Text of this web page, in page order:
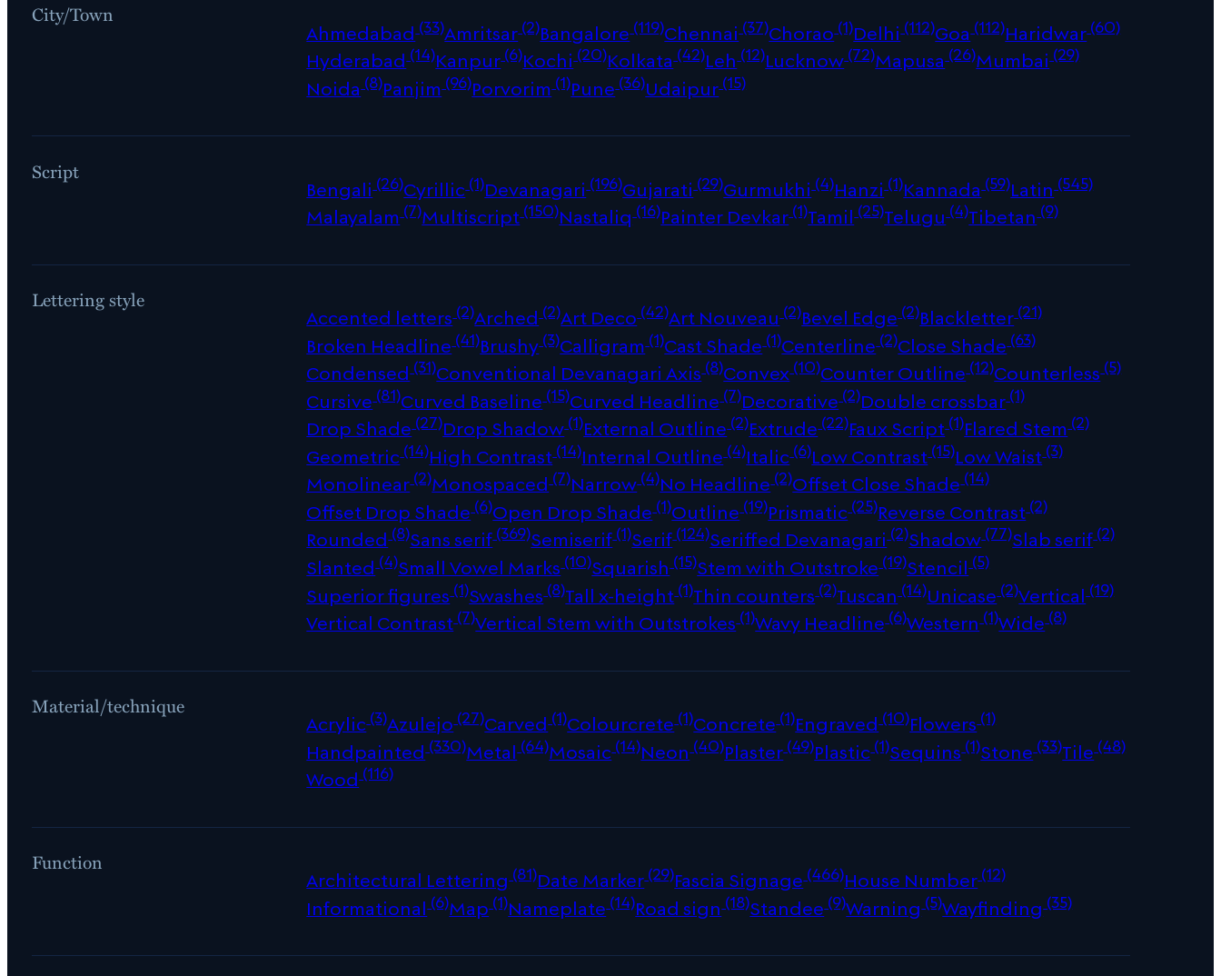
City/Town
Ahmedabad(33)Amritsar(2)Bangalore(119)Chennai(37)Chorao(1)Delhi(112)Goa(112)Haridwar(60)
Hyderabad(14)Kanpur(6)Kochi(20)Kolkata(42)Leh(12)Lucknow(72)Mapusa(26)Mumbai(29)
Noida(8)Panjim(96)Porvorim(1)Pune(36)Udaipur(15)
Script
Bengali(26)Cyrillic(1)Devanagari(196)Gujarati(29)Gurmukhi(4)Hanzi(1)Kannada(59)Latin(545)
Malayalam(7)Multiscript(150)Nastaliq(16)Painter Devkar(1)Tamil(25)Telugu(4)Tibetan(9)
Lettering style
Accented letters(2)Arched(2)Art Deco(42)Art Nouveau(2)Bevel Edge(2)Blackletter(21)
Broken Headline(41)Brushy(3)Calligram(1)Cast Shade(1)Centerline(2)Close Shade(63)
Condensed(31)Conventional Devanagari Axis(8)Convex(10)Counter Outline(12)Counterless(5)
Cursive(81)Curved Baseline(15)Curved Headline(7)Decorative(2)Double crossbar(1)
Drop Shade(27)Drop Shadow(1)External Outline(2)Extrude(22)Faux Script(1)Flared Stem(2)
Geometric(14)High Contrast(14)Internal Outline(4)Italic(6)Low Contrast(15)Low Waist(3)
Monolinear(2)Monospaced(7)Narrow(4)No Headline(2)Offset Close Shade(14)
Offset Drop Shade(6)Open Drop Shade(1)Outline(19)Prismatic(25)Reverse Contrast(2)
Rounded(8)Sans serif(369)Semiserif(1)Serif(124)Seriffed Devanagari(2)Shadow(77)Slab serif(2)
Slanted(4)Small Vowel Marks(10)Squarish(15)Stem with Outstroke(19)Stencil(5)
Superior figures(1)Swashes(8)Tall x-height(1)Thin counters(2)Tuscan(14)Unicase(2)Vertical(19)
Vertical Contrast(7)Vertical Stem with Outstrokes(1)Wavy Headline(6)Western(1)Wide(8)
Material/technique
Acrylic(3)Azulejo(27)Carved(1)Colourcrete(1)Concrete(1)Engraved(10)Flowers(1)
Handpainted(330)Metal(64)Mosaic(14)Neon(40)Plaster(49)Plastic(1)Sequins(1)Stone(33)Tile(48)
Wood(116)
Function
Architectural Lettering(81)Date Marker(29)Fascia Signage(466)House Number(12)
Informational(6)Map(1)Nameplate(14)Road sign(18)Standee(9)Warning(5)Wayfinding(35)